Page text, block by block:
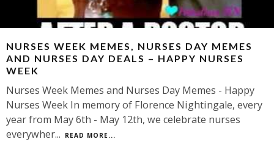
NURSES WEEK MEMES, NURSES DAY MEMES
AND NURSES DAY DEALS – HAPPY NURSES
WEEK
Nurses Week Memes and Nurses Day Memes - Happy
Nurses Week In memory of Florence Nightingale, every
year from May 6th - May 12th, we celebrate nurses
everywher... READ MORE...